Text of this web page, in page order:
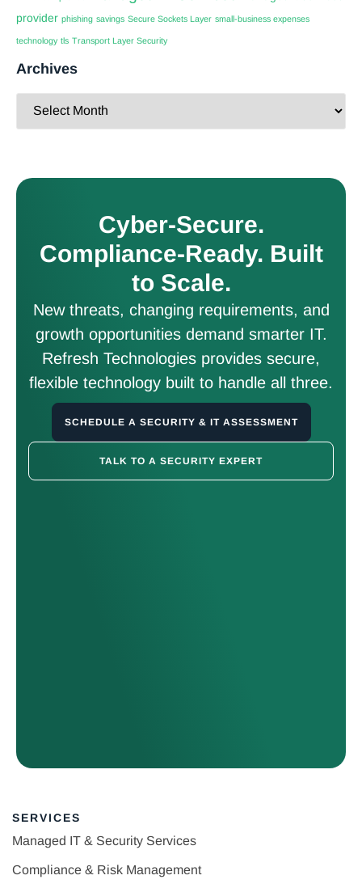
provider phishing savings Secure Sockets Layer small-business expenses
technology tls Transport Layer Security
Archives
Cyber-Secure.
Compliance-Ready. Built
to Scale.
New threats, changing requirements, and
growth opportunities demand smarter IT.
Refresh Technologies provides secure,
flexible technology built to handle all three.
SCHEDULE A SECURITY & IT ASSESSMENT
TALK TO A SECURITY EXPERT
SERVICES
Managed IT & Security Services
Compliance & Risk Management